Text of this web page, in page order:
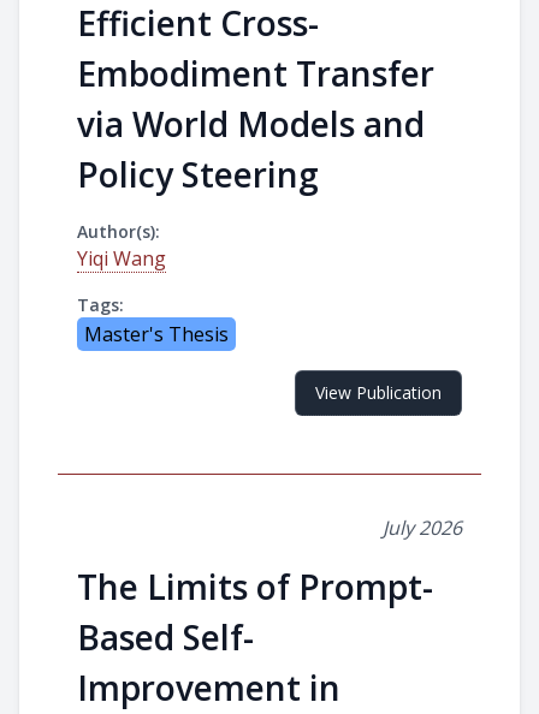
Efficient Cross-
Embodiment Transfer
via World Models and
Policy Steering
Author(s):
Yiqi Wang
Tags:
Master's Thesis
View Publication
July 2026
The Limits of Prompt-
Based Self-
Improvement in